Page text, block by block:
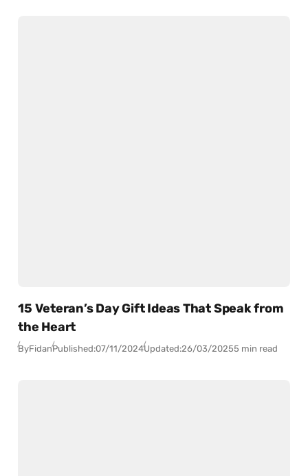
15 Veteran’s Day Gift Ideas That Speak from
the Heart
ByFidanPublished:07/11/2024Updated:26/03/20255 min read